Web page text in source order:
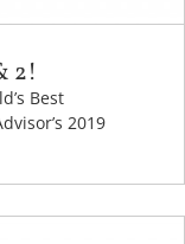
2!
Best
2019